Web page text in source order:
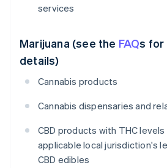
services
Marijuana (see the FAQs for
details)
Cannabis products
Cannabis dispensaries and
CBD products with THC
applicable local jurisdiction's
CBD edibles